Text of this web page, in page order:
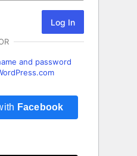
and password
Facebook